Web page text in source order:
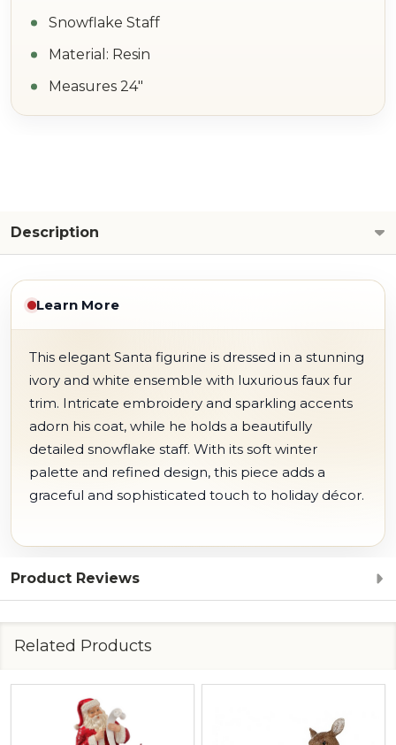
Snowflake Staff
Material: Resin
Measures 24"
Description
Learn More
This elegant Santa figurine is dressed in a stunning
ivory and white ensemble with luxurious faux fur
trim. Intricate embroidery and sparkling accents
adorn his coat, while he holds a beautifully
detailed snowflake staff. With its soft winter
palette and refined design, this piece adds a
graceful and sophisticated touch to holiday décor.
Product Reviews
Related Products